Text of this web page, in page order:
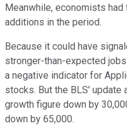
Meanwhile, economists
additions in the period.
Because it could have
stronger-than-expected
a negative indicator for
stocks. But the BLS'
growth figure down by
down by 65,000.